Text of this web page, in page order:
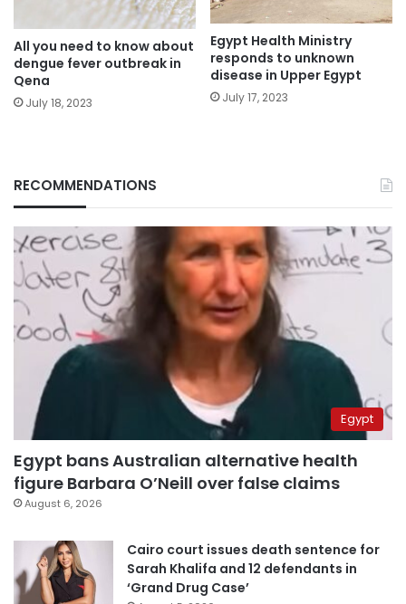
All you need to know about
dengue fever outbreak in
Qena
July 18, 2023
Egypt Health Ministry
responds to unknown
disease in Upper Egypt
July 17, 2023
RECOMMENDATIONS
Egypt
Egypt bans Australian alternative health
figure Barbara O’Neill over false claims
August 6, 2026
Cairo court issues death sentence for
Sarah Khalifa and 12 defendants in
‘Grand Drug Case’